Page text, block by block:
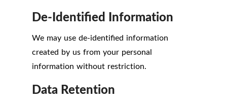
De-Identified Information
We may use de-identified information
created by us from your personal
information without restriction.
Data Retention